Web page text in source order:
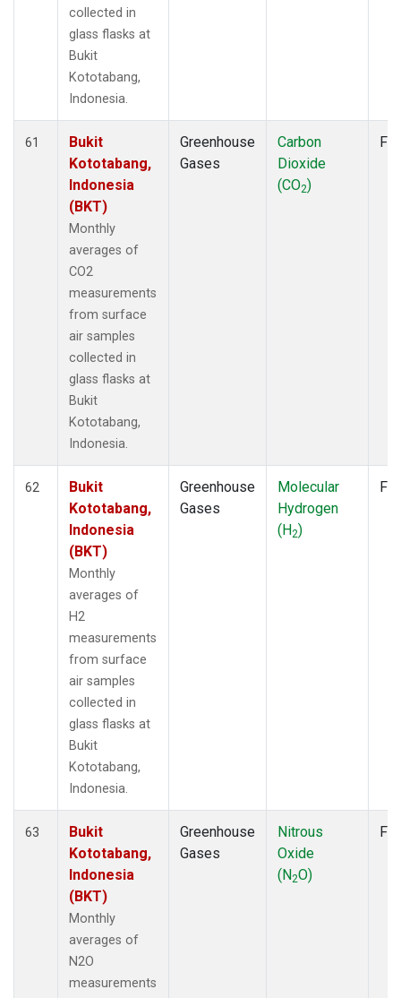
collected in
glass flasks at
Bukit
Kototabang,
Indonesia.
61
Bukit
Kototabang,
Indonesia
(BKT)
Monthly
averages of
CO2
measurements
from surface
air samples
collected in
glass flasks at
Bukit
Kototabang,
Indonesia.
Greenhouse
Gases
Carbon
Dioxide
(CO2)
62
Bukit
Kototabang,
Indonesia
(BKT)
Monthly
averages of
H2
measurements
from surface
air samples
collected in
glass flasks at
Bukit
Kototabang,
Indonesia.
Greenhouse
Gases
Molecular
Hydrogen
(H2)
63
Bukit
Kototabang,
Indonesia
(BKT)
Monthly
averages of
N2O
measurements
Greenhouse
Gases
Nitrous
Oxide
(N2O)